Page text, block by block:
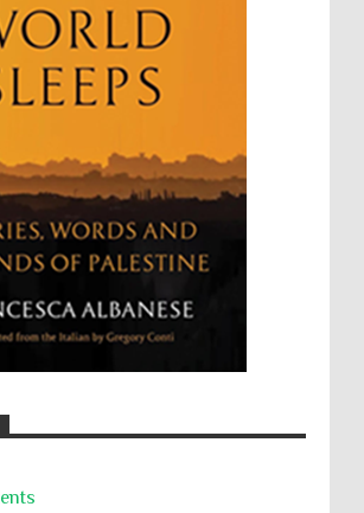
Universal Rights
WMDs
Women Rights
التحريض
السجن التعسفي
حقوق كرامة